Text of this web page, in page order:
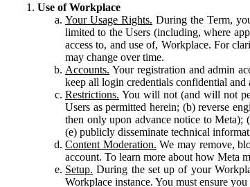
Use of Workplace
Your Usage Rights. During the Term,
limited to the Users (including, where
access to, and use of, Workplace. For
may change over time.
Accounts. Your registration and admin
keep all login credentials confidential
Restrictions. You will not (and will not
Users as permitted herein; (b) reverse
then only upon advance notice to
(e) publicly disseminate technical
Content Moderation. We may remove,
account. To learn more about how Meta
Setup. During the set up of your
Workplace instance. You must ensure